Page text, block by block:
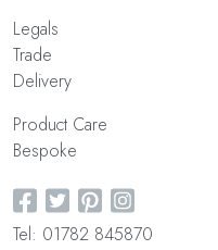
Legals
Trade
Delivery
Product Care
Bespoke
Tel: 01782 845870